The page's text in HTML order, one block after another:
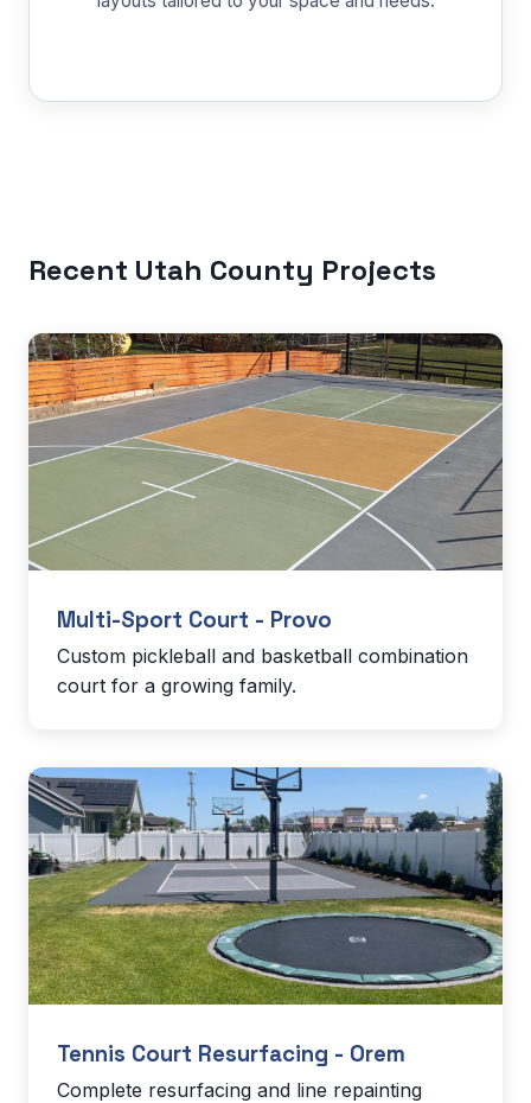
Recent Utah County Projects
Multi-Sport Court - Provo
Custom pickleball and basketball combination
court for a growing family.
Tennis Court Resurfacing - Orem
Complete resurfacing and line repainting